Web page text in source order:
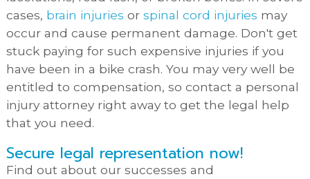
cases, brain injuries or spinal cord injuries may
occur and cause permanent damage. Don't get
stuck paying for such expensive injuries if you
have been in a bike crash. You may very well be
entitled to compensation, so contact a personal
injury attorney right away to get the legal help
that you need.
Secure legal representation now!
Find out about our successes and